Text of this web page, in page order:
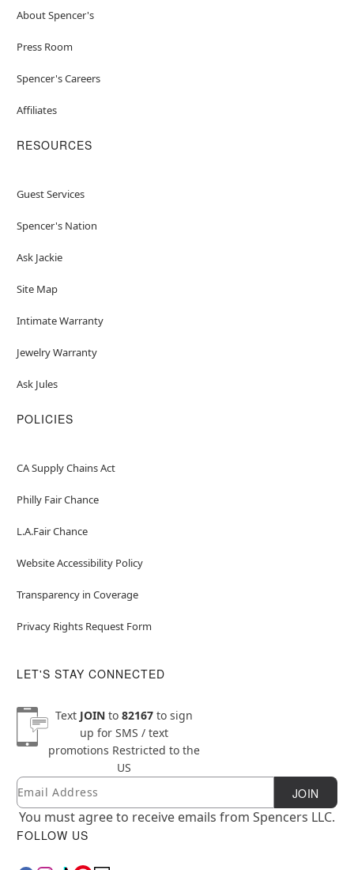
About Spencer's
Press Room
Spencer's Careers
Affiliates
RESOURCES
Guest Services
Spencer's Nation
Ask Jackie
Site Map
Intimate Warranty
Jewelry Warranty
Ask Jules
POLICIES
CA Supply Chains Act
Philly Fair Chance
L.A.Fair Chance
Website Accessibility Policy
Transparency in Coverage
Privacy Rights Request Form
LET'S STAY CONNECTED
Text JOINto 82167to sign
up for SMS / text
promotions Restricted to the
US
Newsletter Subscription
Email JOIN
You must agree to receive emails from Spencers LLC.
FOLLOW US